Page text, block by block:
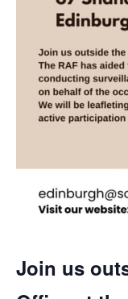
Join us